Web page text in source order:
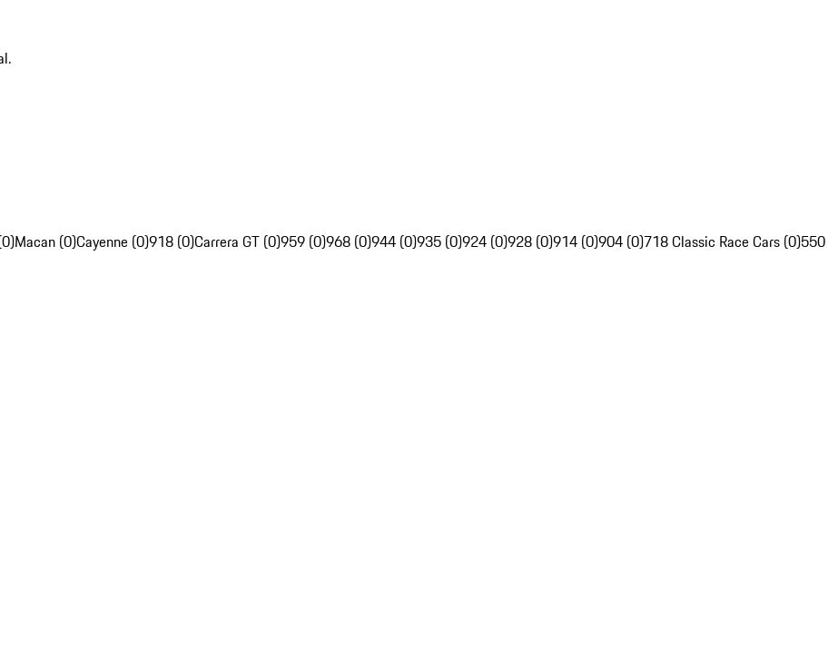
Macan (0)Cayenne (0)918 (0)Carrera GT (0)959 (0)968 (0)944 (0)935 (0)924 (0)928 (0)914 (0)904 (0)718 Classic Race Cars (0)550